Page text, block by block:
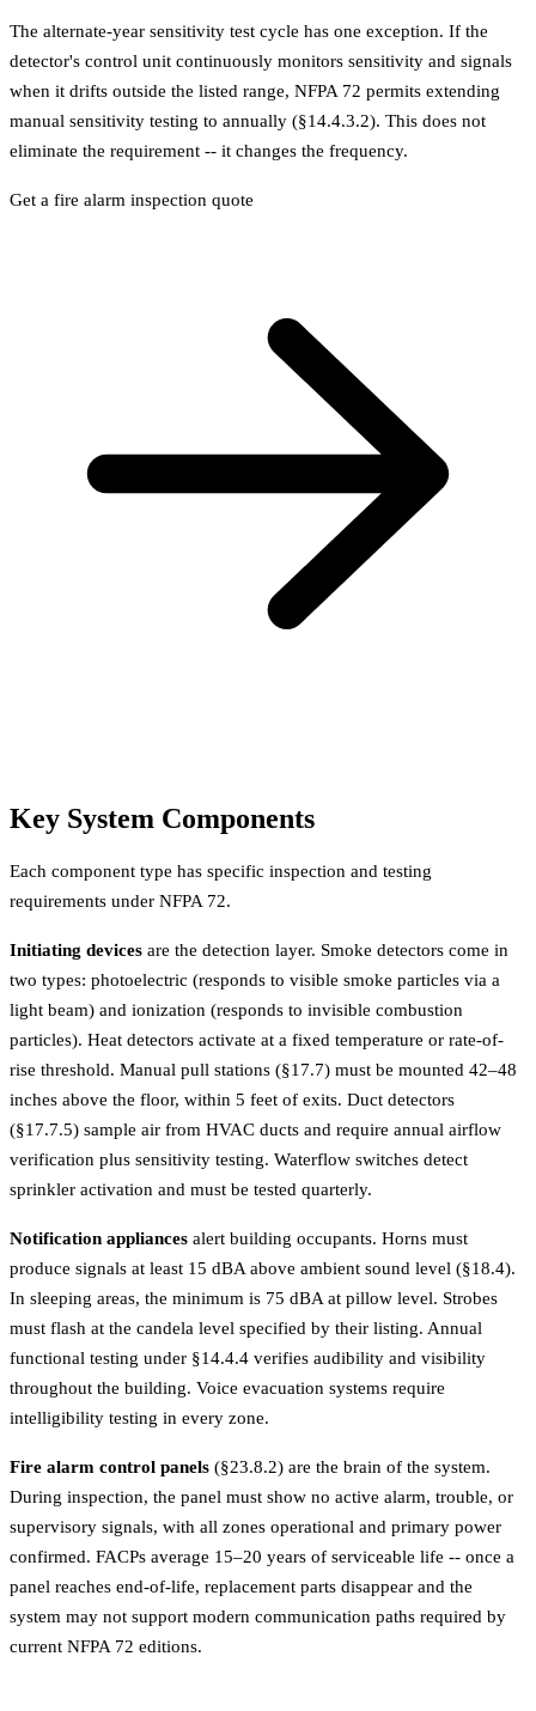
The alternate-year sensitivity test cycle has one exception. If the
detector's control unit continuously monitors sensitivity and signals
when it drifts outside the listed range, NFPA 72 permits extending
manual sensitivity testing to annually (§14.4.3.2). This does not
eliminate the requirement -- it changes the frequency.
Get a fire alarm inspection quote
Key System Components
Each component type has specific inspection and testing
requirements under NFPA 72.
Initiating devices are the detection layer. Smoke detectors come in
two types: photoelectric (responds to visible smoke particles via a
light beam) and ionization (responds to invisible combustion
particles). Heat detectors activate at a fixed temperature or rate-of-
rise threshold. Manual pull stations (§17.7) must be mounted 42–48
inches above the floor, within 5 feet of exits. Duct detectors
(§17.7.5) sample air from HVAC ducts and require annual airflow
verification plus sensitivity testing. Waterflow switches detect
sprinkler activation and must be tested quarterly.
Notification appliances alert building occupants. Horns must
produce signals at least 15 dBA above ambient sound level (§18.4).
In sleeping areas, the minimum is 75 dBA at pillow level. Strobes
must flash at the candela level specified by their listing. Annual
functional testing under §14.4.4 verifies audibility and visibility
throughout the building. Voice evacuation systems require
intelligibility testing in every zone.
Fire alarm control panels (§23.8.2) are the brain of the system.
During inspection, the panel must show no active alarm, trouble, or
supervisory signals, with all zones operational and primary power
confirmed. FACPs average 15–20 years of serviceable life -- once a
panel reaches end-of-life, replacement parts disappear and the
system may not support modern communication paths required by
current NFPA 72 editions.